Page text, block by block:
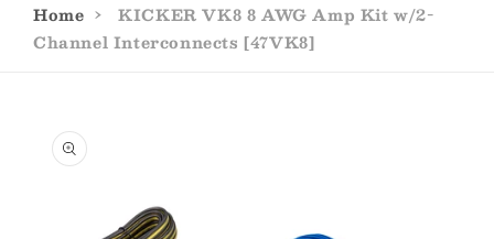
Home ›
KICKER VK8 8 AWG Amp Kit w/2-
Channel Interconnects [47VK8]
product
information